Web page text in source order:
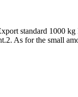
standard 1000
As for the small